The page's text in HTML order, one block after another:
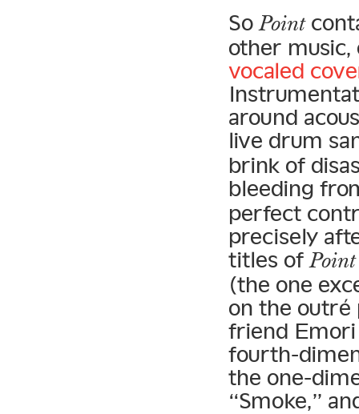
So Point
other
vocaled
around
live drum
brink of
bleeding
perfect
precisely
titles of Point
(the one
on the outré
friend Emori
fourth-
the one-
“Smoke,”